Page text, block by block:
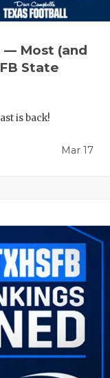
— Most (and
State
is back!
Mar 17